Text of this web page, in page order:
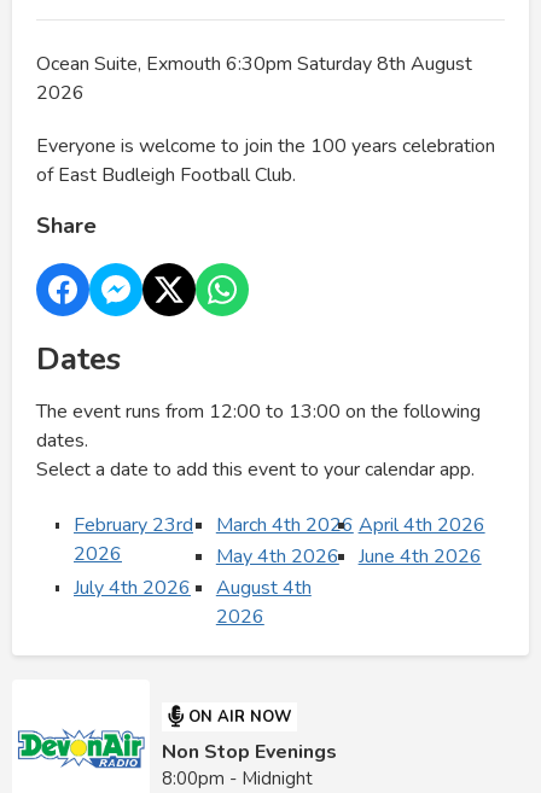
Ocean Suite, Exmouth 6:30pm Saturday 8th August
2026
Everyone is welcome to join the 100 years celebration
of East Budleigh Football Club.
Share
Dates
The event runs from 12:00 to 13:00 on the following
dates.
Select a date to add this event to your calendar app.
February 23rd
2026
March 4th 2026 April 4th 2026
May 4th 2026
June 4th 2026
July 4th 2026
August 4th
2026
ON AIR NOW
Non Stop Evenings
8:00pm - Midnight